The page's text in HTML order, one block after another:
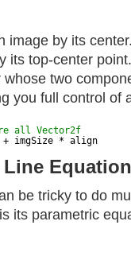
image by its
its top-center
two
you full control of
all Vector2f
+ imgSize * align
Line Equation
be tricky to do
its parametric